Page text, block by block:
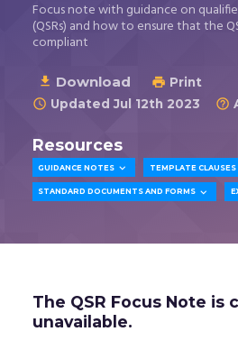
Focus note with guidance on
(QSRs) and how to ensure that the
compliant
 Download  Print
 Updated Jul 12th 2023 
Resources
GUIDANCE NOTES  TEMPLATE CLAUSES
STANDARD DOCUMENTS AND FORMS 
The QSR Focus Note is
unavailable.